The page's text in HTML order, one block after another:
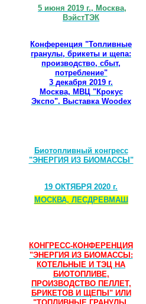
5 июня 2019 г., Москва,
ВэйстТЭК
Конференция "Топливные
гранулы, брикеты и щепа:
производство, сбыт,
потребление"
3 декабря 2019 г.
Москва, МВЦ "Крокус
Экспо". Выставка Woodex
Биотопливный конгресс
"ЭНЕРГИЯ ИЗ БИОМАССЫ"
19 ОКТЯБРЯ 2020 г.
МОСКВА, ЛЕСДРЕВМАШ
КОНГРЕСС-КОНФЕРЕНЦИЯ
"ЭНЕРГИЯ ИЗ БИОМАССЫ:
КОТЕЛЬНЫЕ И ТЭЦ НА
БИОТОПЛИВЕ,
ПРОИЗВОДСТВО ПЕЛЛЕТ,
БРИКЕТОВ И ЩЕПЫ" ИЛИ